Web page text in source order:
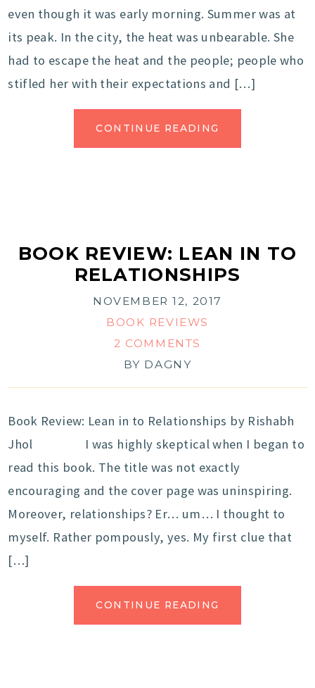
even though it was early morning. Summer was at
its peak. In the city, the heat was unbearable. She
had to escape the heat and the people; people who
stifled her with their expectations and […]
CONTINUE READING
BOOK REVIEW: LEAN IN TO
RELATIONSHIPS
NOVEMBER 12, 2017
BOOK REVIEWS
2 COMMENTS
BY DAGNY
Book Review: Lean in to Relationships by Rishabh
Jhol I was highly skeptical when I began to
read this book. The title was not exactly
encouraging and the cover page was uninspiring.
Moreover, relationships? Er… um… I thought to
myself. Rather pompously, yes. My first clue that
[…]
CONTINUE READING